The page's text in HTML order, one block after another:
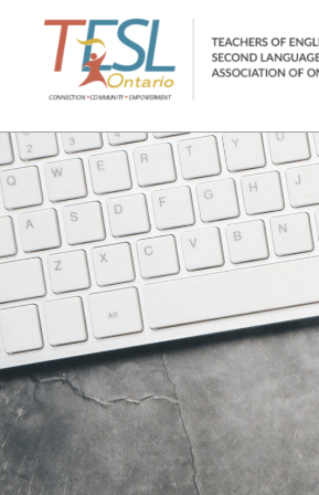
Home
French Resources
About
FAQs
Contact Directory Team